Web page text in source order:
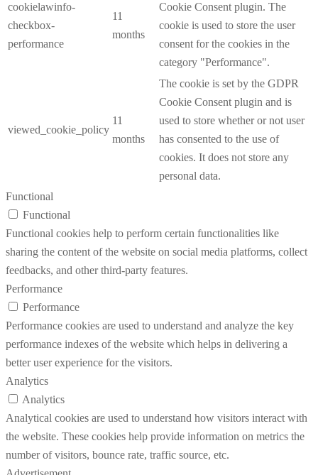
cookielawinfo-
checkbox-
performance
11
months
Cookie Consent plugin. The
cookie is used to store the user
consent for the cookies in the
category "Performance".
viewed_cookie_policy
11
months
The cookie is set by the GDPR
Cookie Consent plugin and is
used to store whether or not user
has consented to the use of
cookies. It does not store any
personal data.
Functional
Functional
Functional cookies help to perform certain functionalities like
sharing the content of the website on social media platforms, collect
feedbacks, and other third-party features.
Performance
Performance
Performance cookies are used to understand and analyze the key
performance indexes of the website which helps in delivering a
better user experience for the visitors.
Analytics
Analytics
Analytical cookies are used to understand how visitors interact with
the website. These cookies help provide information on metrics the
number of visitors, bounce rate, traffic source, etc.